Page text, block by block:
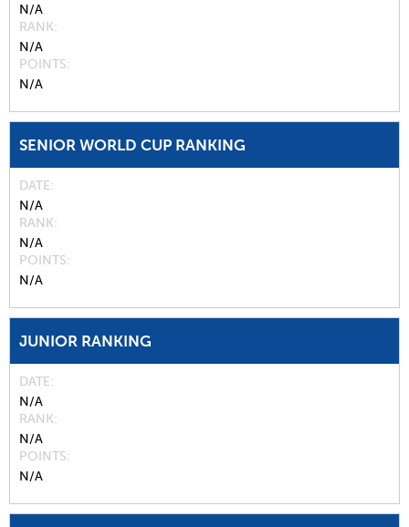
N/A
RANK
N/A
POINTS
N/A
SENIOR WORLD CUP RANKING
DATE
N/A
RANK
N/A
POINTS
N/A
JUNIOR RANKING
DATE
N/A
RANK
N/A
POINTS
N/A